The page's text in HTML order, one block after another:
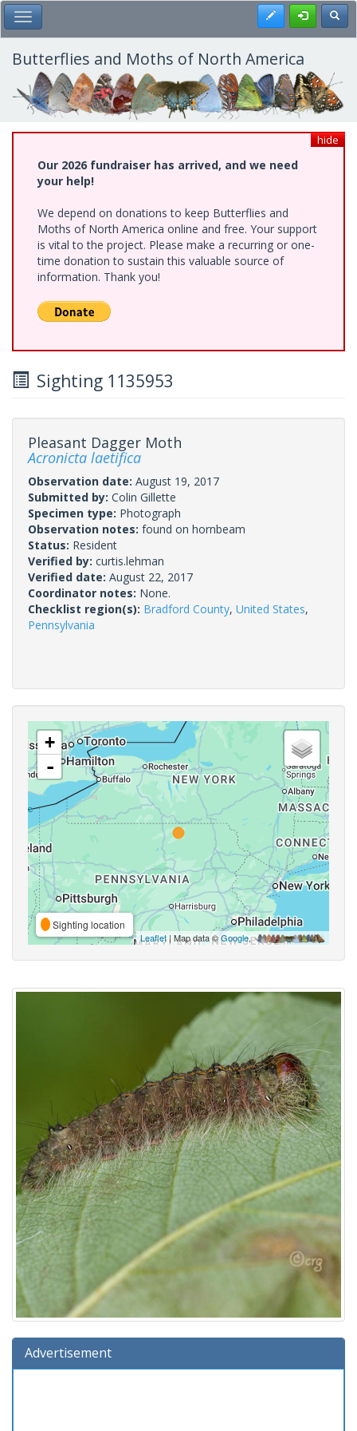
Skip
to
main
content
Toggle Main Menu Register
Butterflies and Moths of North America
hide
Our 2026 fundraiser has arrived, and we need
your help!
We depend on donations to keep Butterflies and
Moths of North America online and free. Your support
is vital to the project. Please make a recurring or one-
time donation to sustain this valuable source of
information. Thank you!
Sighting 1135953
Pleasant Dagger Moth
Acronicta laetifica
Observation date: August 19, 2017
Submitted by: Colin Gillette
Specimen type: Photograph
Observation notes: found on hornbeam
Status: Resident
Verified by: curtis.lehman
Verified date: August 22, 2017
Coordinator notes: None.
Checklist region(s): Bradford County, United States,
Pennsylvania
+
-
Sighting location
Leaflet| Map data ©Google,
Advertisement